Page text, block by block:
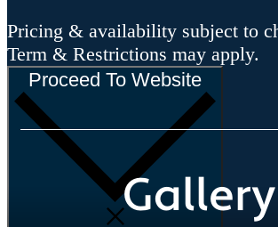
Pricing & availability subject to
Term & Restrictions may apply.
Proceed To Website
Gallery